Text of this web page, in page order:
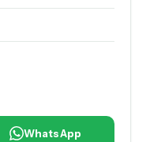
WhatsApp